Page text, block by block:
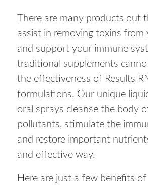
There are many products out
assist in removing toxins from
and support your immune
traditional supplements
the effectiveness of Results
formulations. Our unique
oral sprays cleanse the body
pollutants, stimulate the
and restore important
and effective way.
Here are just a few benefits